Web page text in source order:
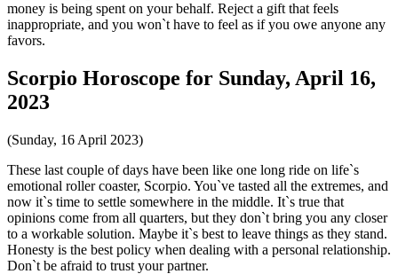
money is being spent on your behalf. Reject a gift that feels
inappropriate, and you won`t have to feel as if you owe anyone any
favors.
Scorpio Horoscope for Sunday, April 16,
2023
(Sunday, 16 April 2023)
These last couple of days have been like one long ride on life`s
emotional roller coaster, Scorpio. You`ve tasted all the extremes, and
now it`s time to settle somewhere in the middle. It`s true that
opinions come from all quarters, but they don`t bring you any closer
to a workable solution. Maybe it`s best to leave things as they stand.
Honesty is the best policy when dealing with a personal relationship.
Don`t be afraid to trust your partner.